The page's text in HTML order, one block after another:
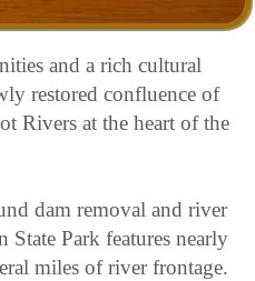
and a rich cultural
restored confluence of
Rivers at the heart of the
dam removal and river
Park features nearly
miles of river frontage.